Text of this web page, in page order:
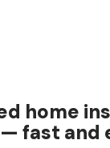
home
fast and